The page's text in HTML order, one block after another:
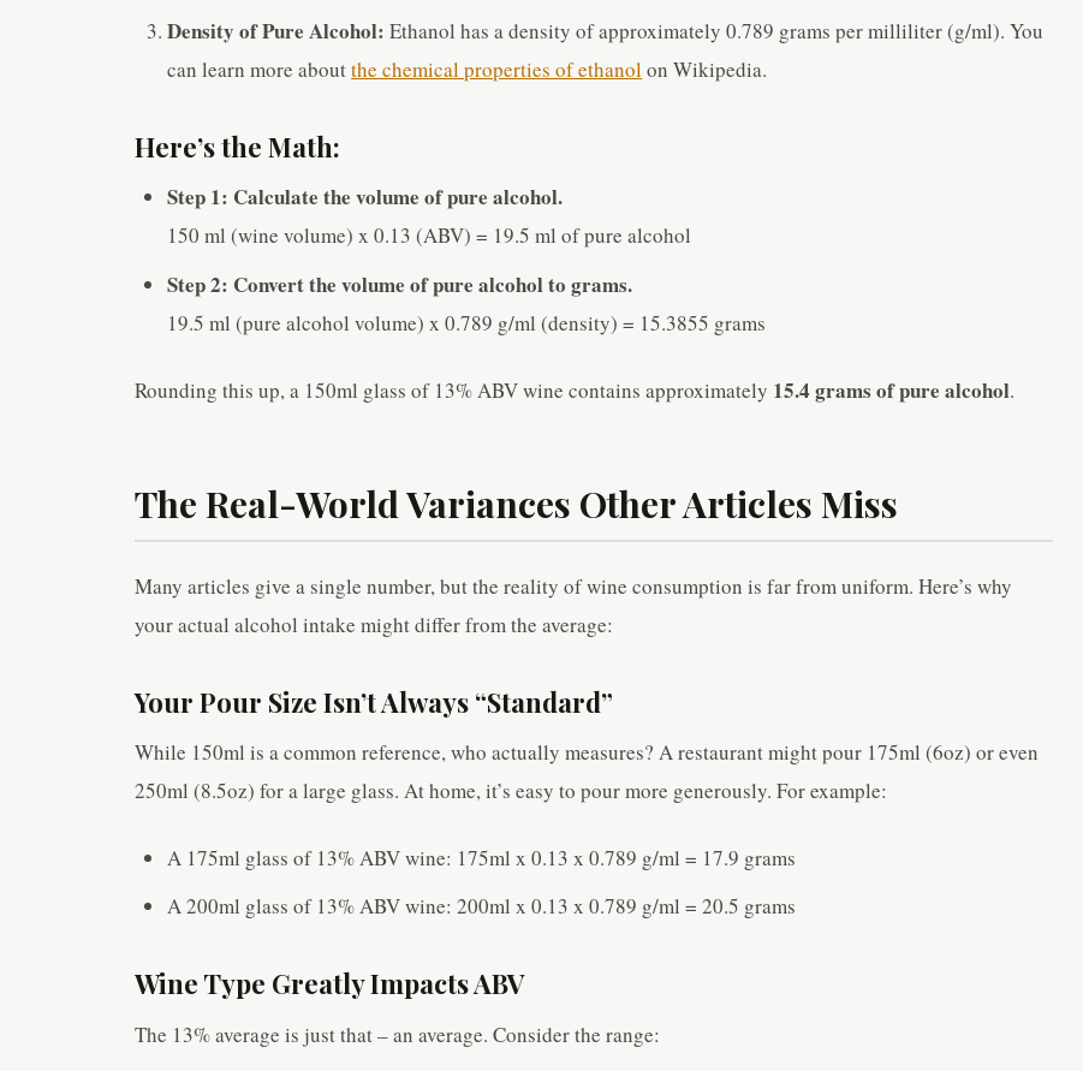
Density of Pure Alcohol: Ethanol has a density of approximately 0.789 grams per milliliter (g/ml). You
can learn more aboutthe chemical properties of ethanol on Wikipedia.
Here’s the Math:
Step 1: Calculate the volume of pure alcohol.
150 ml (wine volume) x 0.13 (ABV) = 19.5 ml of pure alcohol
Step 2: Convert the volume of pure alcohol to grams.
19.5 ml (pure alcohol volume) x 0.789 g/ml (density) = 15.3855 grams
Rounding this up, a 150ml glass of 13% ABV wine contains approximately 15.4 grams of pure alcohol.
The Real-World Variances Other Articles Miss
Many articles give a single number, but the reality of wine consumption is far from uniform. Here’s why
your actual alcohol intake might differ from the average:
Your Pour Size Isn’t Always “Standard”
While 150ml is a common reference, who actually measures? A restaurant might pour 175ml (6oz) or even
250ml (8.5oz) for a large glass. At home, it’s easy to pour more generously. For example:
A 175ml glass of 13% ABV wine: 175ml x 0.13 x 0.789 g/ml = 17.9 grams
A 200ml glass of 13% ABV wine: 200ml x 0.13 x 0.789 g/ml = 20.5 grams
Wine Type Greatly Impacts ABV
The 13% average is just that – an average. Consider the range: